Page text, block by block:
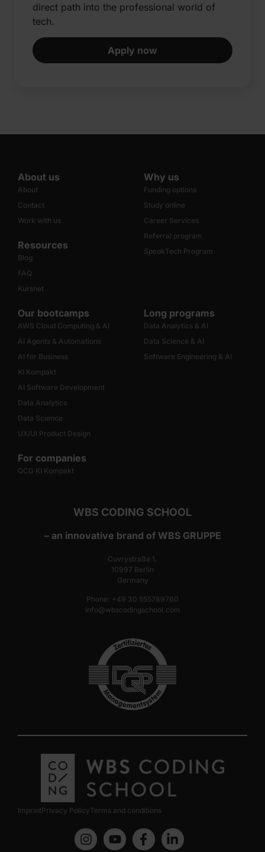
direct path into the professional world of
tech.​
Apply now
About us
About
Contact
Work with us
Resources
Blog
FAQ
Kursnet
Why us
Funding options
Study online
Career Services
Referral program
Speak Tech Program
Our bootcamps
AWS Cloud Computing & AI
AI Agents & Automations
AI for Business
KI Kompakt
AI Software Development
Data Analytics
Data Science
UX/UI Product Design
Long programs
Data Analytics & AI
Data Science & AI
Software Engineering & AI
For companies
QCG KI Kompakt
WBS CODING SCHOOL
– an innovative brand of WBS GRUPPE
Cuvrystraße 1,
10997 Berlin
Germany
Phone: +49 30 555789760
info@wbscodingschool.com
ImprintPrivacy Policy Terms and conditions